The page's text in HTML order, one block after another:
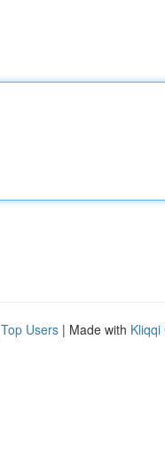
Top Users | Made with Kliqqi